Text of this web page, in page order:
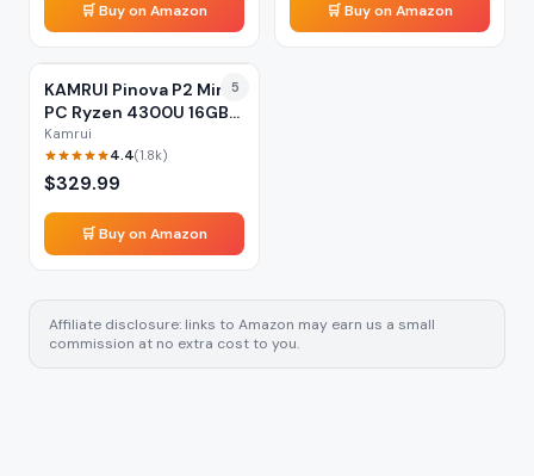
🛒 Buy on Amazon 🛒 Buy on Amazon
5
KAMRUI Pinova P2 Mini
PC Ryzen 4300U 16GB
512GB
Kamrui
4.4(1.8k)
$329.99
🛒 Buy on Amazon
Affiliate disclosure: links to Amazon may earn us a small
commission at no extra cost to you.